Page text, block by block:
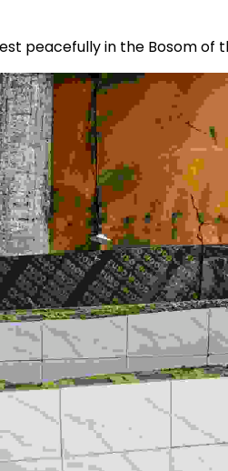
peacefully in the Bosom of